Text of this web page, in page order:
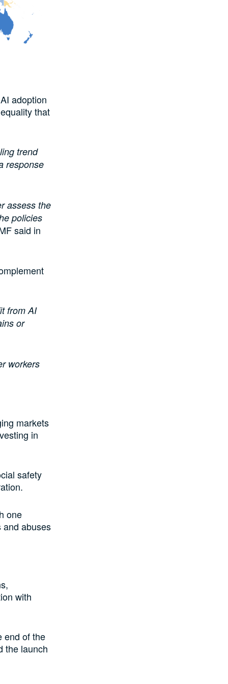
adoption
that
trend
response
assess the
policies
said in
from AI
or
workers
markets
in
safety
one
and abuses
with
end of the
the launch